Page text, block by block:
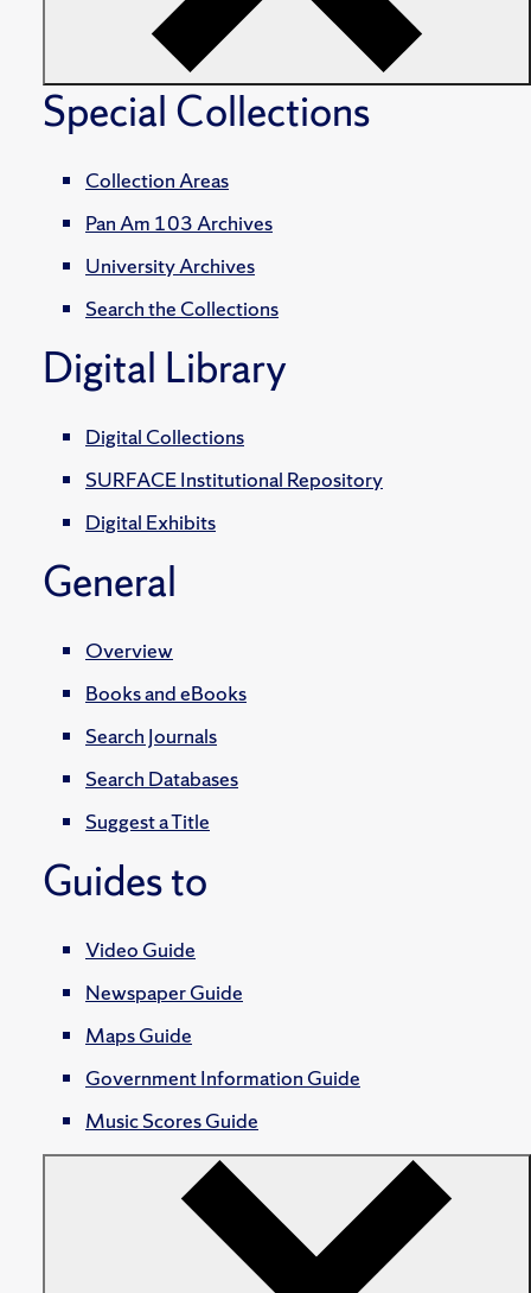
Special Collections
Collection Areas
Pan Am 103 Archives
University Archives
Search the Collections
Digital Library
Digital Collections
SURFACE Institutional Repository
Digital Exhibits
General
Overview
Books and eBooks
Search Journals
Search Databases
Suggest a Title
Guides to
Video Guide
Newspaper Guide
Maps Guide
Government Information Guide
Music Scores Guide